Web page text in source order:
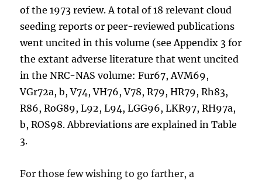
of the 1973 review. A total of 18 relevant cloud
seeding reports or peer-reviewed publications
went uncited in this volume (see Appendix 3 for
the extant adverse literature that went uncited
in the NRC-NAS volume: Fur67, AVM69,
VGr72a, b, V74, VH76, V78, R79, HR79, Rh83,
R86, RoG89, L92, L94, LGG96, LKR97, RH97a,
b, ROS98. Abbreviations are explained in Table
3.
For those few wishing to go farther, a